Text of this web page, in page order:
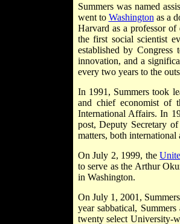
Summers was named
went to Washington as a
Harvard as a professor
the first social scientist
established by
innovation, and a
every two years to the
In 1991, Summers took
and chief economist of
International Affairs. In
post, Deputy Secretary
matters, both international
On July 2, 1999, the
to serve as the Arthur
in Washington.
On July 1, 2001,
year sabbatical,
twenty select University-